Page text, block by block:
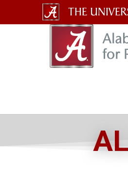
The
University
of